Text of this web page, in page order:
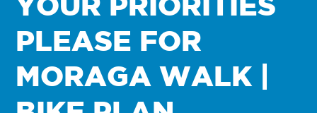
PLEASE FOR
MORAGA WALK |